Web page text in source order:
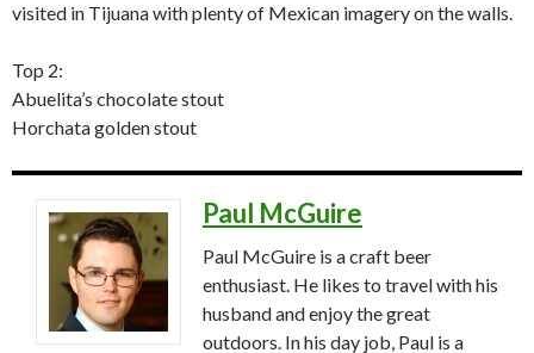
visited in Tijuana with plenty of Mexican imagery on the walls.
Top 2:
Abuelita’s chocolate stout
Horchata golden stout
Paul McGuire
Paul McGuire is a craft beer
enthusiast. He likes to travel with his
husband and enjoy the great
outdoors. In his day job, Paul is a